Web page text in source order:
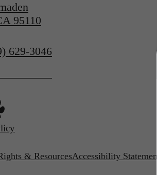
95110
629-3046
& ResourcesAccessibility Statement